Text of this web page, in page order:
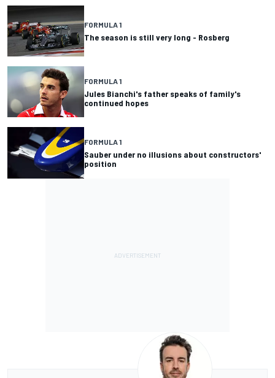
FORMULA 1
The season is still very long - Rosberg
FORMULA 1
Jules Bianchi's father speaks of family's
continued hopes
FORMULA 1
Sauber under no illusions about constructors'
position